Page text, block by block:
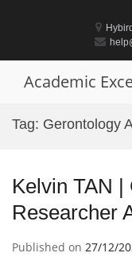
Hybird
Academic
Tag: Gerontology
Kelvin TAN |
Researcher
Published on 27/12/